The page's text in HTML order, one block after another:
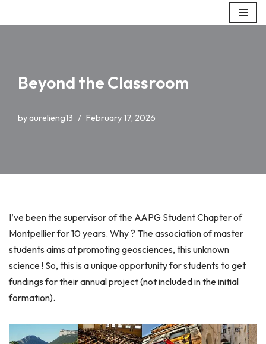
Beyond the Classroom
byaurelieng13 February 17, 2026
I’ve been the supervisor of the AAPG Student Chapter of
Montpellier for 10 years. Why ? The association of master
students aims at promoting geosciences, this unknown
science ! So, this is a unique opportunity for students to get
fundings for their annual project (not included in the initial
formation).